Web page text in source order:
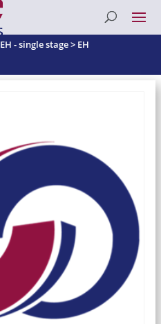
EH - single stage> EH